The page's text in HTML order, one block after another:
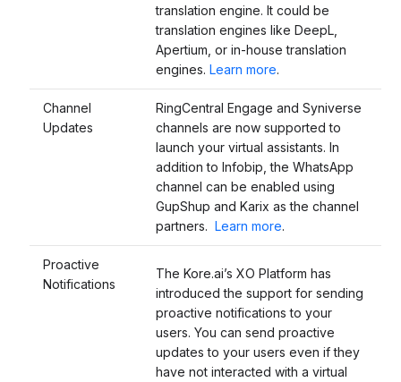
translation engine. It could be
translation engines like DeepL,
Apertium, or in-house translation
engines. Learn more.
Channel
Updates
RingCentral Engage and Syniverse
channels are now supported to
launch your virtual assistants. In
addition to Infobip, the WhatsApp
channel can be enabled using
GupShup and Karix as the channel
partners. Learn more.
Proactive
Notifications
The Kore.ai’s XO Platform has
introduced the support for sending
proactive notifications to your
users. You can send proactive
updates to your users even if they
have not interacted with a virtual